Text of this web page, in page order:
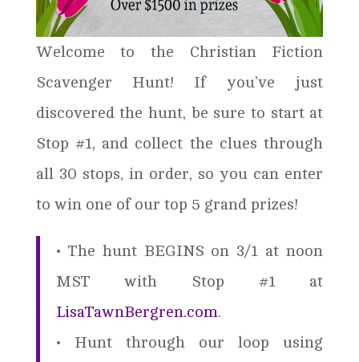
Welcome to the Christian Fiction
Scavenger Hunt! If you’ve just
discovered the hunt, be sure to start at
Stop #1, and collect the clues through
all 30 stops, in order, so you can enter
to win one of our top 5 grand prizes!
• The hunt BEGINS on 3/1 at noon
MST with Stop #1 at
LisaTawnBergren.com.
• Hunt through our loop using